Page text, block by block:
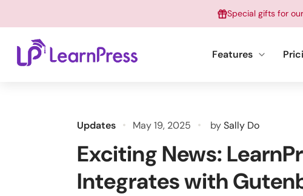
Special gifts for
Features
Updates May 19, 2025 bySally Do
Exciting News:
Integrates with